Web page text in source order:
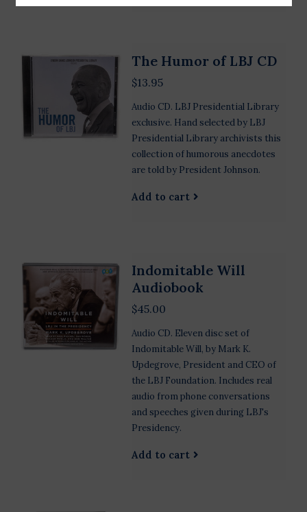
The Humor of LBJ CD
$13.95
Audio CD. LBJ Presidential Library
exclusive. Hand selected by LBJ
Presidential Library archivists this
collection of humorous anecdotes
are told by President Johnson.
Add to cart
Indomitable Will
Audiobook
$45.00
Audio CD. Eleven disc set of
Indomitable Will, by Mark K.
Updegrove, President and CEO of
the LBJ Foundation. Includes real
audio from phone conversations
and speeches given during LBJ's
Presidency.
Add to cart